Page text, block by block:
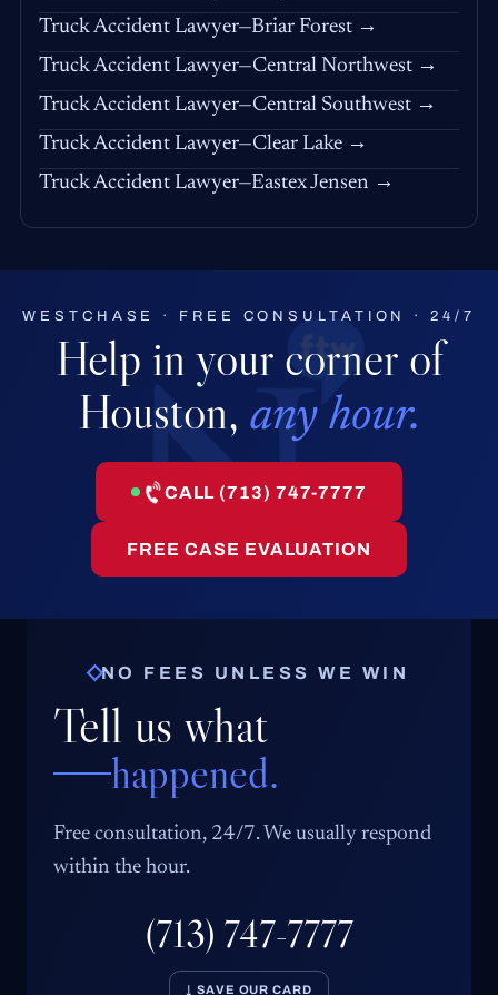
Truck Accident Lawyer—Briar Forest →
Truck Accident Lawyer—Central Northwest →
Truck Accident Lawyer—Central Southwest →
Truck Accident Lawyer—Clear Lake →
Truck Accident Lawyer—Eastex Jensen →
WESTCHASE · FREE CONSULTATION · 24/7
Help in your corner of
Houston, any hour.
CALL (713) 747-7777
FREE CASE EVALUATION
NO FEES UNLESS WE WIN
Tell us what
happened.
Free consultation, 24/7. We usually respond
within the hour.
(713) 747-7777
↓ SAVE OUR CARD